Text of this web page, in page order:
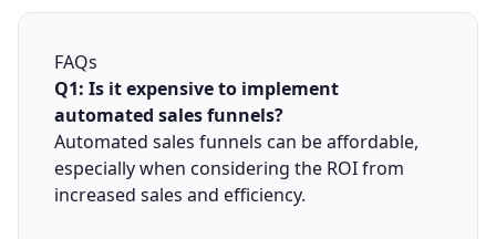
FAQs
Q1: Is it expensive to implement
automated sales funnels?
Automated sales funnels can be affordable,
especially when considering the ROI from
increased sales and efficiency.